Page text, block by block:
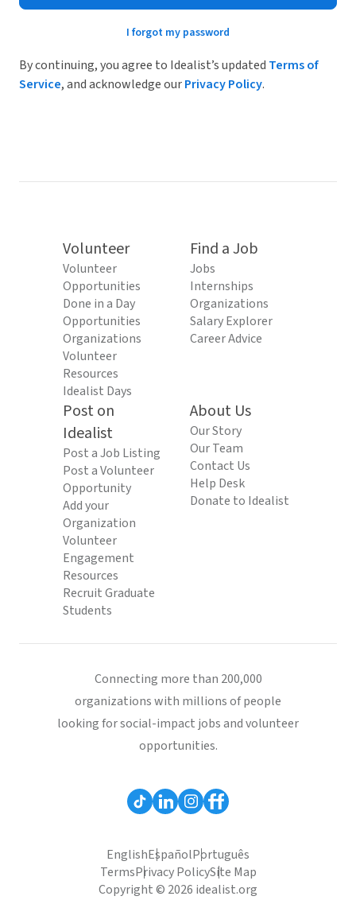
I forgot my password
By continuing, you agree to Idealist’s updated Terms of
Service, and acknowledge ourPrivacy Policy.
Volunteer
Volunteer
Opportunities
Done in a Day
Opportunities
Organizations
Volunteer
Resources
Idealist Days
Find a Job
Jobs
Internships
Organizations
Salary Explorer
Career Advice
Post on
Idealist
Post a Job Listing
Post a Volunteer
Opportunity
Add your
Organization
Volunteer
Engagement
Resources
Recruit Graduate
Students
About Us
Our Story
Our Team
Contact Us
Help Desk
Donate to Idealist
Connecting more than 200,000
organizations with millions of people
looking for social-impact jobs and volunteer
opportunities.
EnglishEspañolPortuguês
TermsPrivacy PolicySite Map
Copyright © 2026 idealist.org